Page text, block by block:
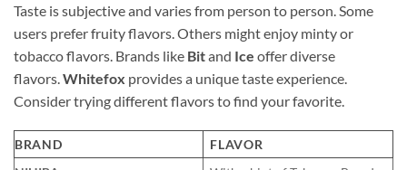
Taste is subjective and varies from person to person. Some
users prefer fruity flavors. Others might enjoy minty or
tobacco flavors. Brands like Bitand Ice offer diverse
flavors. Whitefox provides a unique taste experience.
Consider trying different flavors to find your favorite.
BRAND
FLAVOR